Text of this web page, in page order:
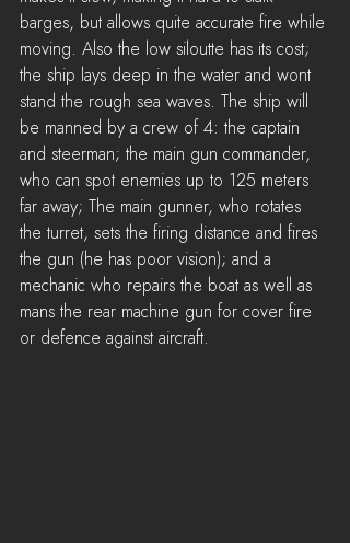
barges, but allows quite accurate fire while
moving. Also the low siloutte has its cost;
the ship lays deep in the water and wont
stand the rough sea waves. The ship will
be manned by a crew of 4: the captain
and steerman; the main gun commander,
who can spot enemies up to 125 meters
far away; The main gunner, who rotates
the turret, sets the firing distance and fires
the gun (he has poor vision); and a
mechanic who repairs the boat as well as
mans the rear machine gun for cover fire
or defence against aircraft.